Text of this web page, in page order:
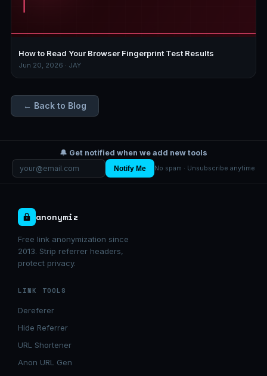
How to Read Your Browser Fingerprint Test Results
Jun 20, 2026 · JAY
← Back to Blog
🔔 Get notified when we add new tools
Notify Me No spam · Unsubscribe anytime
anonymiz
Free link anonymization since
2013. Strip referrer headers,
protect privacy.
LINK TOOLS
Dereferer
Hide Referrer
URL Shortener
Anon URL Gen